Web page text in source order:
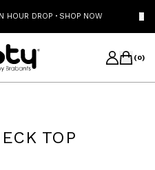
HOUR DROP · SHOP NOW
(0)
TOP